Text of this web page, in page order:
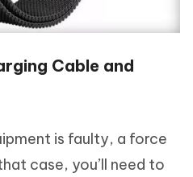
Cable and
is faulty, a force
case, you’ll need to